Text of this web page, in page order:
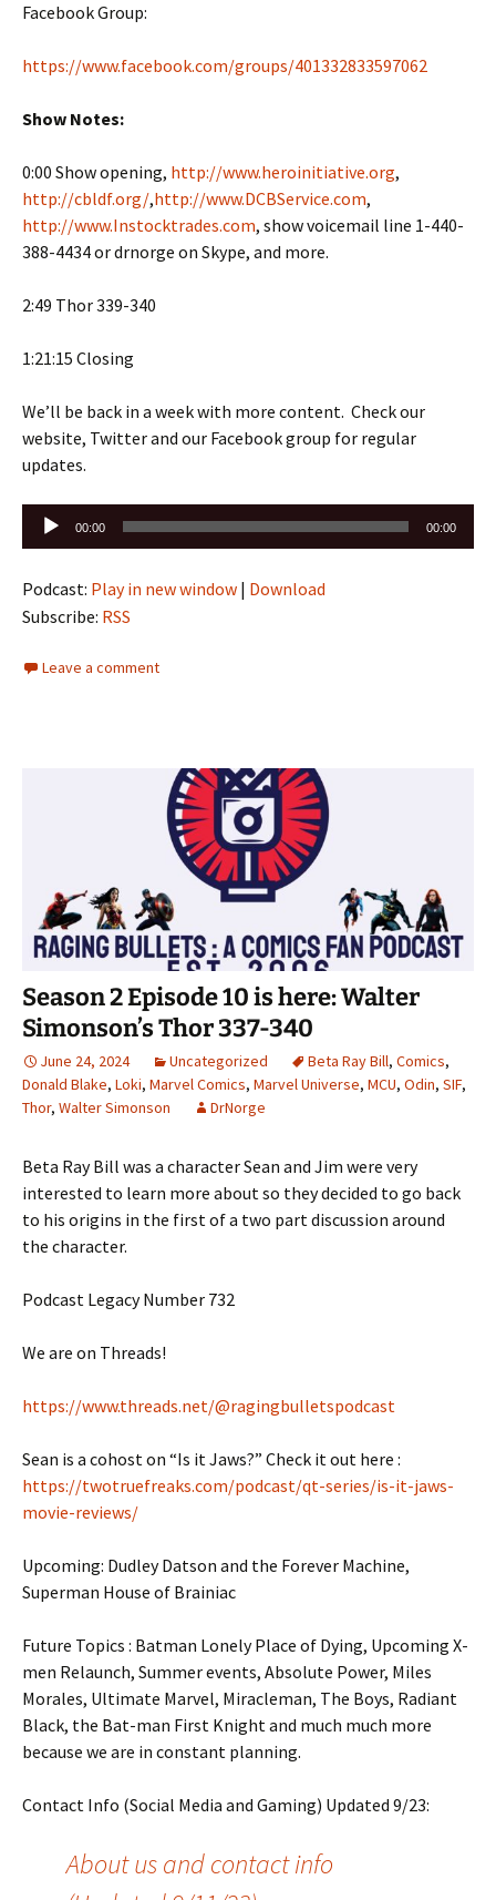
Facebook Group:
https://www.facebook.com/groups/401332833597062
Show Notes:
0:00 Show opening, http://www.heroinitiative.org,
http://cbldf.org/,http://www.DCBService.com,
http://www.Instocktrades.com, show voicemail line 1-440-
388-4434 or drnorge on Skype, and more.
2:49 Thor 339-340
1:21:15 Closing
We’ll be back in a week with more content. Check our
website, Twitter and our Facebook group for regular
updates.
Audio
Player
00:00 00:00
Podcast: Play in new window | Download
Subscribe: RSS
Leave a comment
Season 2 Episode 10 is here: Walter
Simonson’s Thor 337-340
June 24, 2024 Uncategorized Beta Ray Bill, Comics,
Donald Blake, Loki, Marvel Comics, Marvel Universe, MCU, Odin, SIF,
Thor, Walter Simonson DrNorge
Beta Ray Bill was a character Sean and Jim were very
interested to learn more about so they decided to go back
to his origins in the first of a two part discussion around
the character.
Podcast Legacy Number 732
We are on Threads!
https://www.threads.net/@ragingbulletspodcast
Sean is a cohost on “Is it Jaws?” Check it out here :
https://twotruefreaks.com/podcast/qt-series/is-it-jaws-
movie-reviews/
Upcoming: Dudley Datson and the Forever Machine,
Superman House of Brainiac
Future Topics : Batman Lonely Place of Dying, Upcoming X-
men Relaunch, Summer events, Absolute Power, Miles
Morales, Ultimate Marvel, Miracleman, The Boys, Radiant
Black, the Bat-man First Knight and much much more
because we are in constant planning.
Contact Info (Social Media and Gaming) Updated 9/23:
About us and contact info